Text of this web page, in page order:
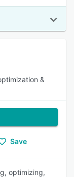
&
Save
optimizing,